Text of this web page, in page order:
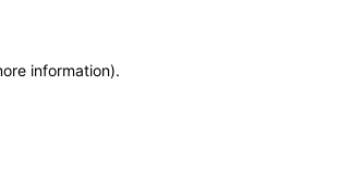
information).